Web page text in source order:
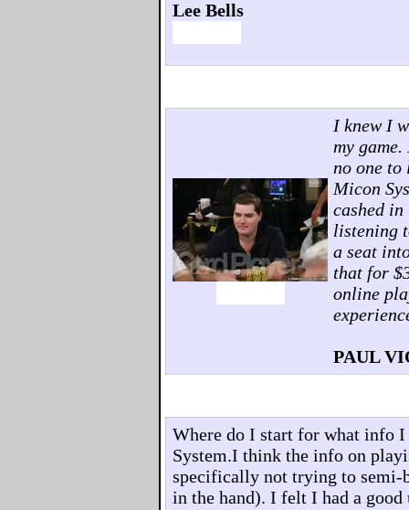
Lee Bells
I knew I
my
no one to
Micon
cashed
listening
a seat
that for
online
PAUL
Where do I start for what info
System.I think the info on
specifically not trying to
in the hand). I felt I had a